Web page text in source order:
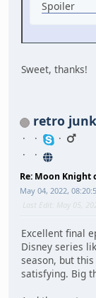
Spoiler
Sweet, thanks!
retro
Re: Moon Knight
May 04, 2022,
Last Edit
: May 05,
Excellent final
Disney series
season, but
satisfying. Big